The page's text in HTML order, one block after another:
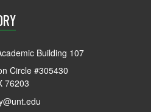
Building 107
Circle #305430
76203